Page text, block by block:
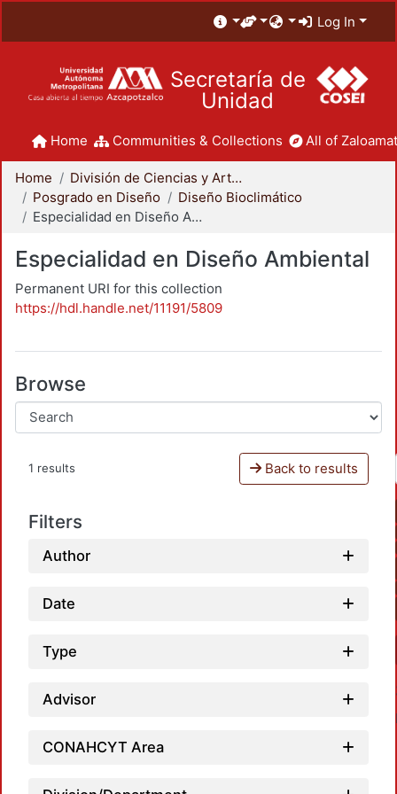
Log In
Secretaría de
Unidad
Home Communities & Collections All of
Home
División de Ciencias y Artes para el Diseño
Posgrado en Diseño
Diseño Bioclimático
Especialidad en Diseño Ambiental
Especialidad en Diseño Ambiental
Permanent URI for this collection
https://hdl.handle.net/11191/5809
Browse
1 results Back to results
Filters
Author
Date
Type
Advisor
CONAHCYT Area